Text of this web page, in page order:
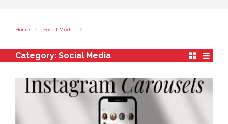
Home Social Media
Category: Social Media